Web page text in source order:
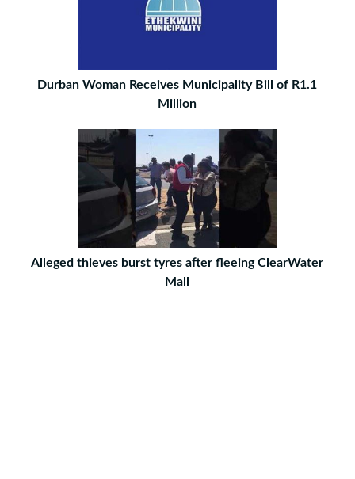
Durban Woman Receives Municipality Bill of R1.1
Million
Alleged thieves burst tyres after fleeing ClearWater
Mall